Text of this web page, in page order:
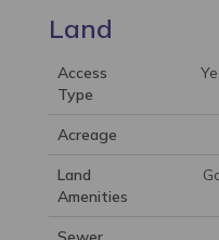
Land
Access
Type
Acreage
Land
Amenities